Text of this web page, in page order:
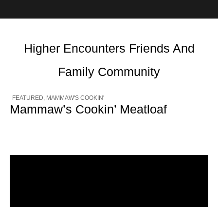
Higher Encounters Friends And
Family Community
FEATURED, MAMMAW'S COOKIN'
Mammaw’s Cookin’ Meatloaf